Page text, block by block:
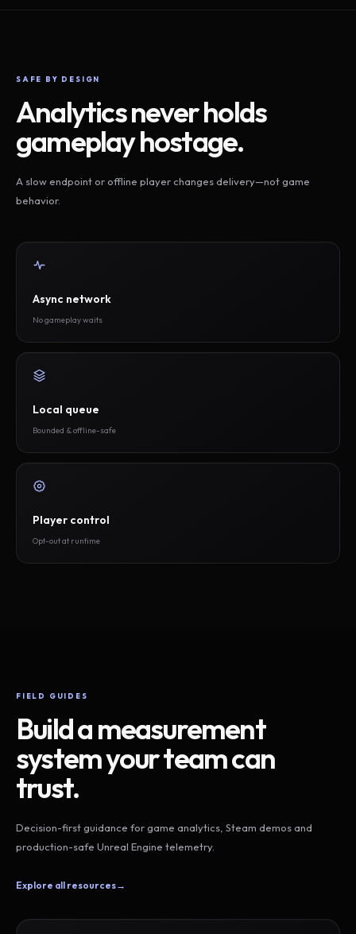
SAFE BY DESIGN
Analytics never holds
gameplay hostage.
A slow endpoint or offline player changes delivery—not game
behavior.
Async network
No gameplay waits
Local queue
Bounded & offline-safe
Player control
Opt-out at runtime
FIELD GUIDES
Build a measurement
system your team can
trust.
Decision-first guidance for game analytics, Steam demos and
production-safe Unreal Engine telemetry.
Explore all resources→